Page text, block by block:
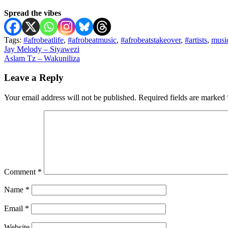
Spread the vibes
Tags: #afrobeatlife, #afrobeatmusic, #afrobeatstakeover, #artists,
Post
navigation
Jay Melody – Siyawezi
Aslam Tz – Wakuniliza
Leave a Reply
Your email address will not be published. Required fields are marked
Comment *
Name *
Email *